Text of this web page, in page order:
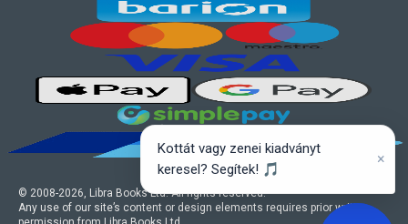
© 2008-2026, Libra Books Ltd. All rights reserved.
Any use of our site’s content or design elements requires prior written
Kottát vagy zenei kiadványt
keresel? Segítek! 🎵
×